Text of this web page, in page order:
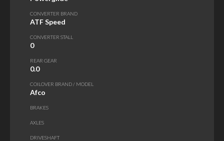
CONVERTER BRAND
ATF Speed
CONVERTER STALL
0
REAR GEAR
0.0
COILOVER BRAND / MODEL
Afco
BRAKES
AXLES
DRIVESHAFT